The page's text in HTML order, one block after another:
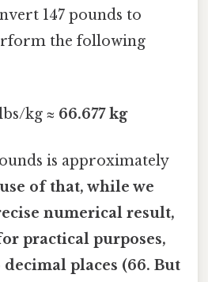
147 pounds to
the following
kg ≈ 66.677 kg
is approximately
of that, while we
numerical result,
practical purposes,
places (66. But